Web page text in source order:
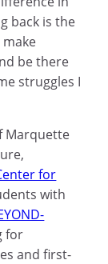
back is the
be there
struggles I
Marquette
for
with
for
and first-